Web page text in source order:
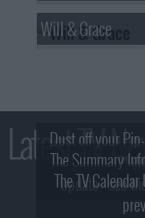
Will & Grace
Latest TV
Dust off your
2!
The Summary
update - see
The TV